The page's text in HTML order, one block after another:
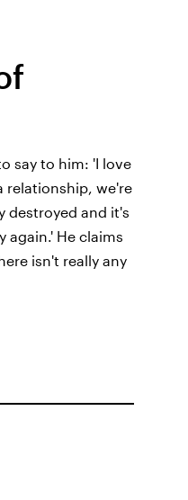
say to him: 'I love
relationship, we're
destroyed and it's
again.' He claims
isn't really any